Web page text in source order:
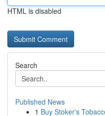
HTML is disabled
Search
Published News
1 Buy Stoker's